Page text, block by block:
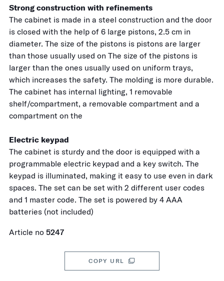
Strong construction with refinements
The cabinet is made in a steel construction and the door
is closed with the help of 6 large pistons, 2.5 cm in
diameter. The size of the pistons is pistons are larger
than those usually used on The size of the pistons is
larger than the ones usually used on uniform trays,
which increases the safety. The molding is more durable.
The cabinet has internal lighting, 1 removable
shelf/compartment, a removable compartment and a
compartment on the
Electric keypad
The cabinet is sturdy and the door is equipped with a
programmable electric keypad and a key switch. The
keypad is illuminated, making it easy to use even in dark
spaces. The set can be set with 2 different user codes
and 1 master code. The set is powered by 4 AAA
batteries (not included)
Article no 5247
COPY URL